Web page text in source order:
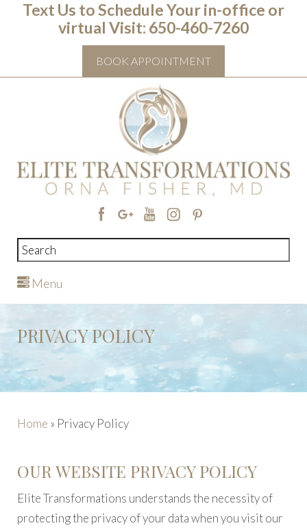
Text Us to Schedule Your in-office or
virtual Visit: ‭650-460-7260
BOOK APPOINTMENT
Menu
Home » Privacy Policy
PRIVACY POLICY
OUR WEBSITE PRIVACY POLICY
Elite Transformations understands the necessity of
protecting the privacy of your data when you visit our